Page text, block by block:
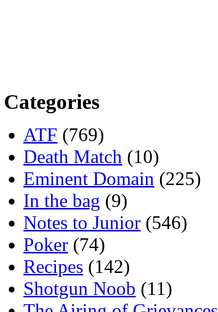
Categories
ATF (769)
Death Match (10)
Eminent Domain (225)
In the bag (9)
Notes to Junior (546)
Poker (74)
Recipes (142)
Shotgun Noob (11)